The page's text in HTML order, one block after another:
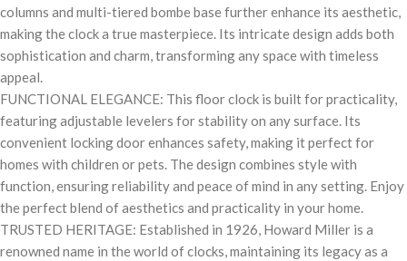
columns and multi-tiered bombe base further enhance its aesthetic,
making the clock a true masterpiece. Its intricate design adds both
sophistication and charm, transforming any space with timeless
appeal.
FUNCTIONAL ELEGANCE: This floor clock is built for practicality,
featuring adjustable levelers for stability on any surface. Its
convenient locking door enhances safety, making it perfect for
homes with children or pets. The design combines style with
function, ensuring reliability and peace of mind in any setting. Enjoy
the perfect blend of aesthetics and practicality in your home.
TRUSTED HERITAGE: Established in 1926, Howard Miller is a
renowned name in the world of clocks, maintaining its legacy as a